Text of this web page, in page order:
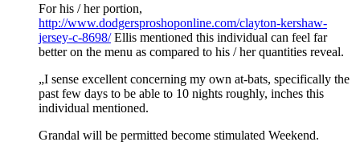
For his / her portion,
http://www.dodgersproshoponline.com/clayton-kershaw-
jersey-c-8698/Ellis mentioned this individual can feel far
better on the menu as compared to his / her quantities reveal.
„I sense excellent concerning my own at-bats, specifically the
past few days to be able to 10 nights roughly, inches this
individual mentioned.
Grandal will be permitted become stimulated Weekend.